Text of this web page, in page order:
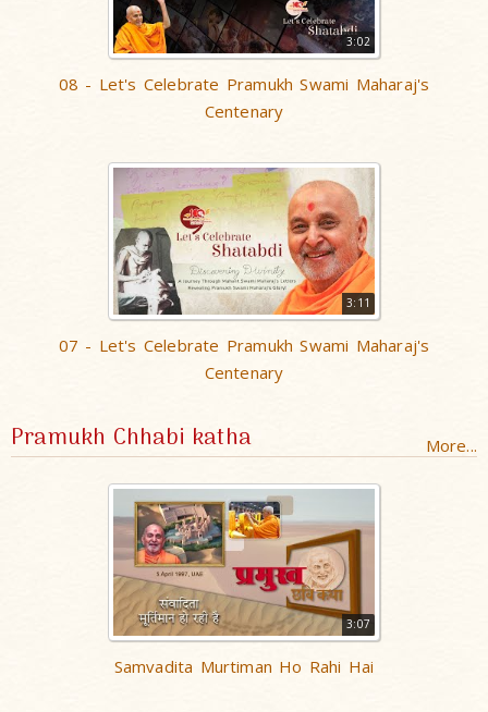
3:02
08 - Let's Celebrate Pramukh Swami Maharaj's
Centenary
3:11
07 - Let's Celebrate Pramukh Swami Maharaj's
Centenary
Pramukh Chhabi katha More...
3:07
Samvadita Murtiman Ho Rahi Hai